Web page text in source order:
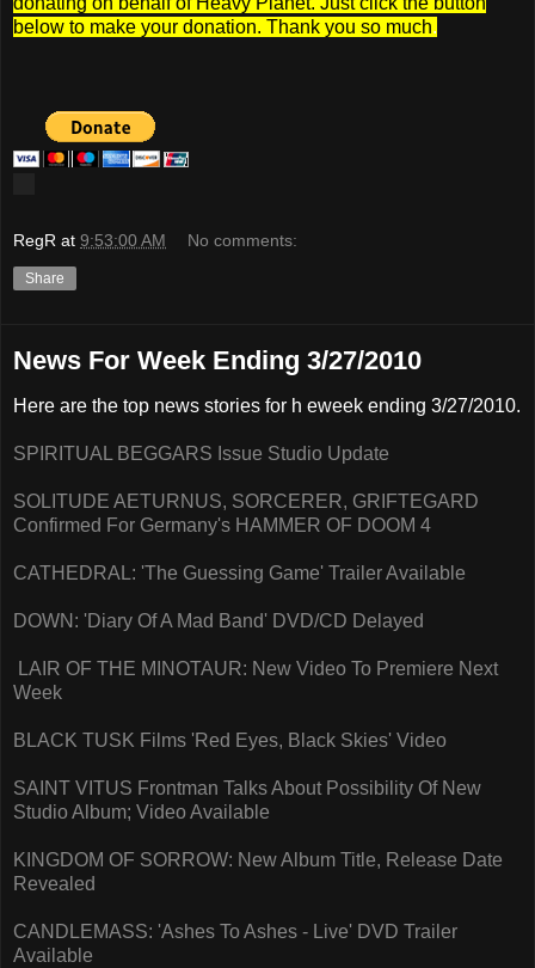
below to make your donation. Thank you so much.
RegR at 9:53:00 AM No comments:
Share
News For Week Ending 3/27/2010
Here are the top news stories for h eweek ending 3/27/2010.
SPIRITUAL BEGGARS Issue Studio Update
SOLITUDE AETURNUS, SORCERER, GRIFTEGARD
Confirmed For Germany's HAMMER OF DOOM 4
CATHEDRAL: 'The Guessing Game' Trailer Available
DOWN: 'Diary Of A Mad Band' DVD/CD Delayed
LAIR OF THE MINOTAUR: New Video To Premiere Next
Week
BLACK TUSK Films 'Red Eyes, Black Skies' Video
SAINT VITUS Frontman Talks About Possibility Of New
Studio Album; Video Available
KINGDOM OF SORROW: New Album Title, Release Date
Revealed
CANDLEMASS: 'Ashes To Ashes - Live' DVD Trailer
Available